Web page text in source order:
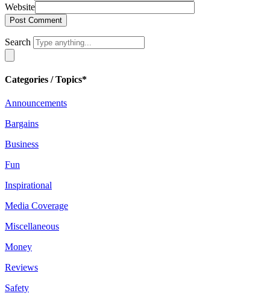
Website
Search
Categories / Topics*
Announcements
Bargains
Business
Fun
Inspirational
Media Coverage
Miscellaneous
Money
Reviews
Safety